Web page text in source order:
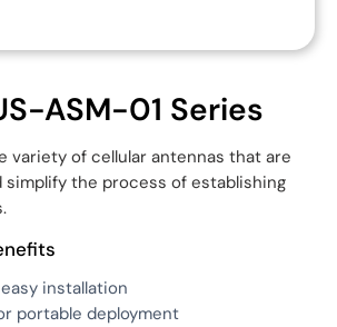
ASM-01 Series
variety of cellular antennas that are
simplify the process of establishing
installation
portable deployment